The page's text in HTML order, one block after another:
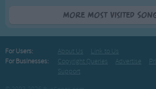
More Most Visited
For Users: About Us
Link to Us
For Businesses:
Copyright Queries Advertise
Support